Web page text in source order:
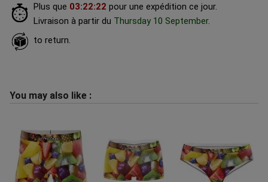
Plus que 03:22:21 pour une expédition ce jour.
Livraison à partir du Thursday 10 September.
to return.
You may also like :